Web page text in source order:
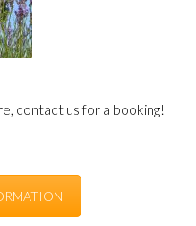
contact us for a booking!